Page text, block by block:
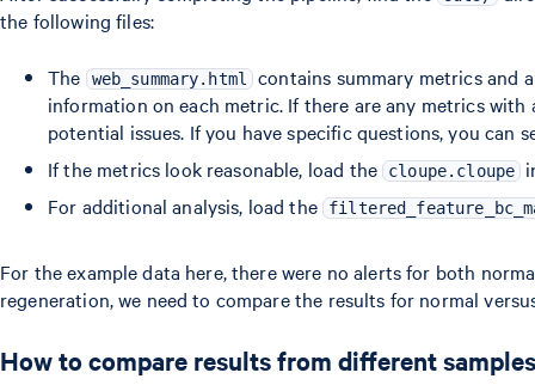
the following files:
The web_summary.html
contains summary metrics and
information on each metric. If there are any metrics
potential issues. If you have specific questions, you can
If the metrics look reasonable, load the cloupe.cloupe
For additional analysis, load the
For the example data here, there were no alerts for both
regeneration, we need to compare the results for normal
How to compare results from different samples